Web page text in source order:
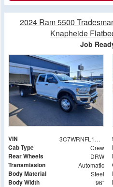
2024 Ram 5500
Knapheide
Job
VIN 3C7WRNFL1RG416116
Cab Type Crew
Rear Wheels DRW
Transmission Automatic
Body Material Steel
Body Width 96"